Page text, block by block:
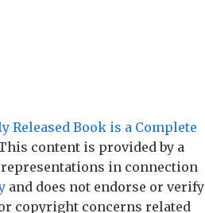
Released Book is a Complete
content is provided by a
in connection
and does not endorse or verify
copyright concerns related